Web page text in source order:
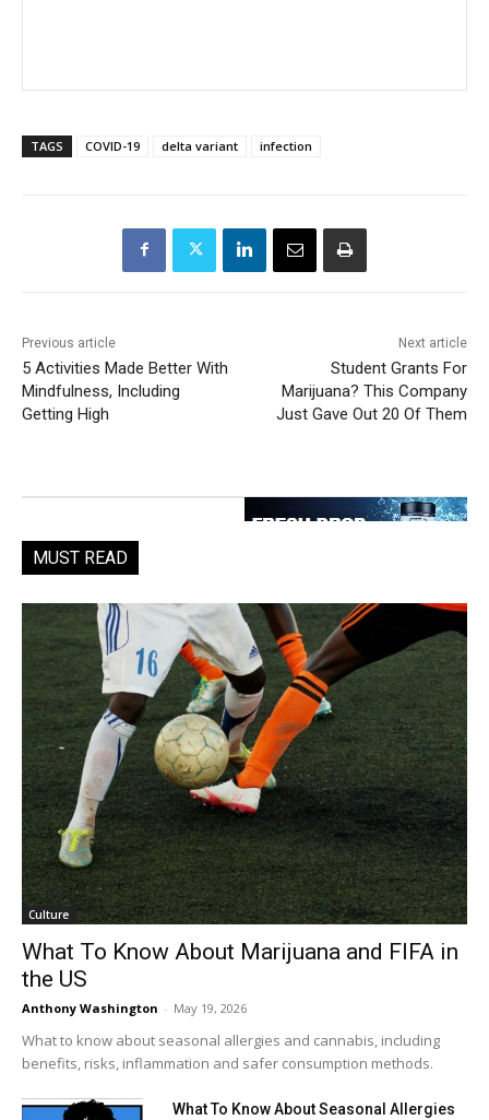
TAGS COVID-19 delta variant infection
Previous article
5 Activities Made Better With
Mindfulness, Including
Getting High
Next article
Student Grants For
Marijuana? This Company
Just Gave Out 20 Of Them
MUST READ
Culture
What To Know About Marijuana and FIFA in
the US
Anthony Washington - May 19, 2026
What to know about seasonal allergies and cannabis, including
benefits, risks, inflammation and safer consumption methods.
What To Know About Seasonal Allergies